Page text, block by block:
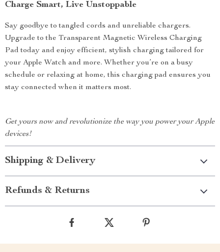
Charge Smart, Live Unstoppable
Say goodbye to tangled cords and unreliable chargers.
Upgrade to the Transparent Magnetic Wireless Charging
Pad today and enjoy efficient, stylish charging tailored for
your Apple Watch and more. Whether you’re on a busy
schedule or relaxing at home, this charging pad ensures you
stay connected when it matters most.
Get yours now and revolutionize the way you power your Apple
devices!
Shipping & Delivery
Refunds & Returns